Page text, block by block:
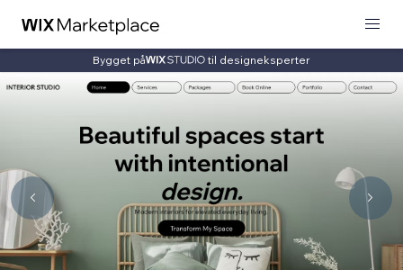
Bygget på til designeksperter